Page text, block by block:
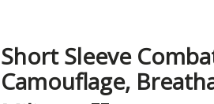
Short Sleeve
Camouflage,